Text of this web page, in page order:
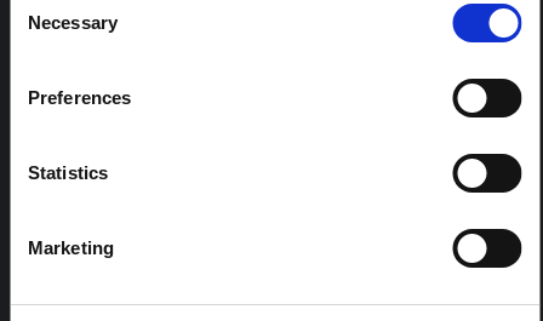
Selection
Necessary
Preferences
Statistics
Marketing
rather presents the general context in which public…
HAL Open Science
2026